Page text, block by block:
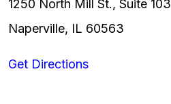
1250 North Mill St., Suite 103
Naperville, IL 60563
Get Directions